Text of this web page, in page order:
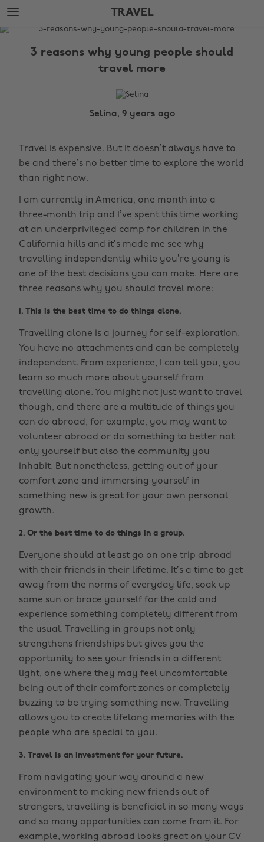
Skip
to
main
Skip
to
footer
TRAVEL
The
3 reasons why young people should
travel more
Selina, 9 years ago
Travel is expensive. But it doesn’t always have to
be and there’s no better time to explore the world
than right now.
I am currently in America, one month into a
three-month trip and I’ve spent this time working
at an underprivileged camp for children in the
California hills and it’s made me see why
travelling independently while you’re young is
one of the best decisions you can make. Here are
three reasons why you should travel more:
1. This is the best time to do things alone.
Travelling alone is a journey for self-exploration.
You have no attachments and can be completely
independent. From experience, I can tell you, you
learn so much more about yourself from
travelling alone. You might not just want to travel
though, and there are a multitude of things you
can do abroad, for example, you may want to
volunteer abroad or do something to better not
only yourself but also the community you
inhabit. But nonetheless, getting out of your
comfort zone and immersing yourself in
something new is great for your own personal
growth.
2. Or the best time to do things in a group.
Everyone should at least go on one trip abroad
with their friends in their lifetime. It’s a time to get
away from the norms of everyday life, soak up
some sun or brace yourself for the cold and
experience something completely different from
the usual. Travelling in groups not only
strengthens friendships but gives you the
opportunity to see your friends in a different
light, one where they may feel uncomfortable
being out of their comfort zones or completely
buzzing to be trying something new. Travelling
allows you to create lifelong memories with the
people who are special to you.
3. Travel is an investment for your future.
From navigating your way around a new
environment to making new friends out of
strangers, travelling is beneficial in so many ways
and so many opportunities can come from it. For
example, working abroad looks great on your CV